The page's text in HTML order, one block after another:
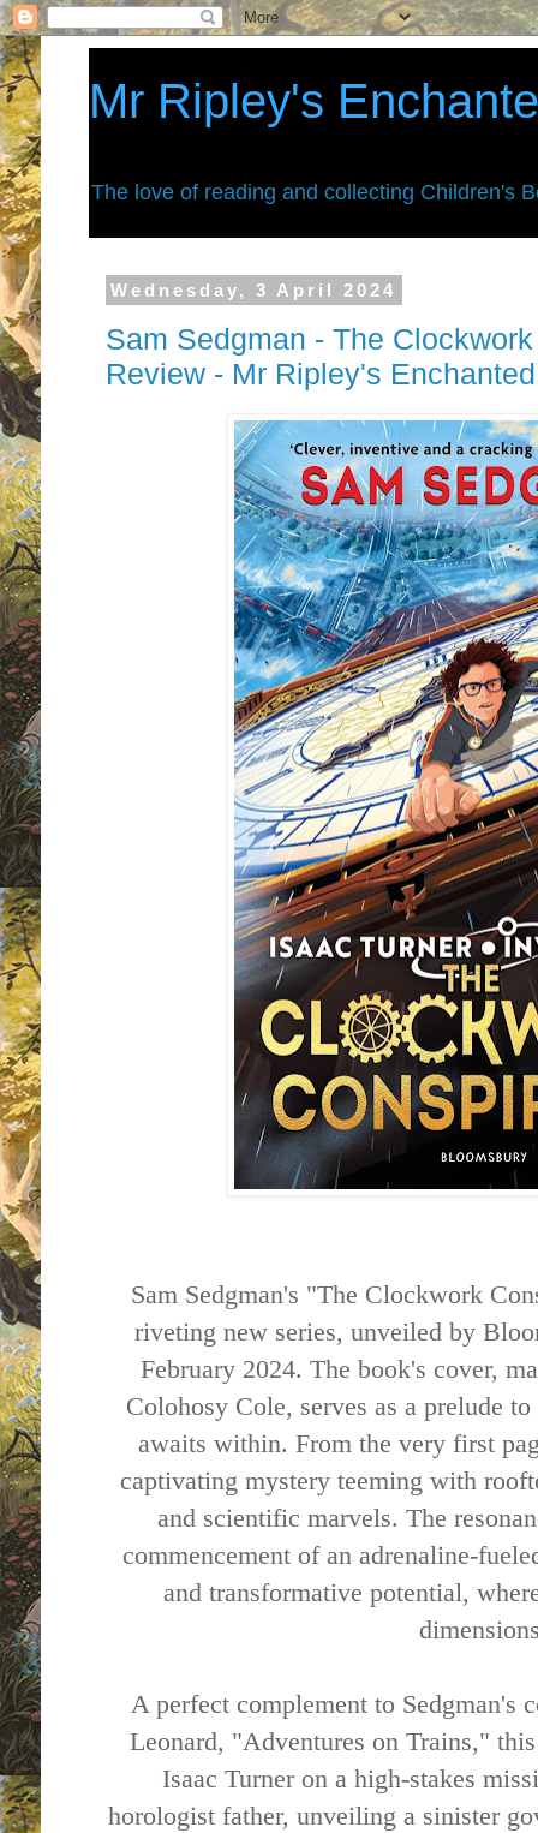
Mr Ripley's
The love of reading and collecting Children's
Wednesday, 3 April 2024
Sam Sedgman - The
Review - Mr Ripley's
Sam Sedgman's "The Clockwork
riveting new series, unveiled by
February 2024. The book's cover,
Colohosy Cole, serves as a prelude
awaits within. From the very first
captivating mystery teeming with
and scientific marvels. The
commencement of an adrenaline-
and transformative potential,
A perfect complement to Sedgman's
Leonard, "Adventures on Trains,"
Isaac Turner on a high-stakes
horologist father, unveiling a sinister